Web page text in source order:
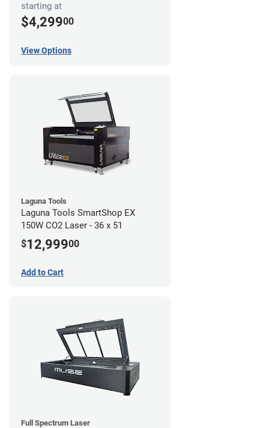
starting at
$4,29900
View Options
Laguna Tools
Laguna Tools SmartShop EX
150W CO2 Laser - 36 x 51
$12,99900
Add to Cart
Full Spectrum Laser